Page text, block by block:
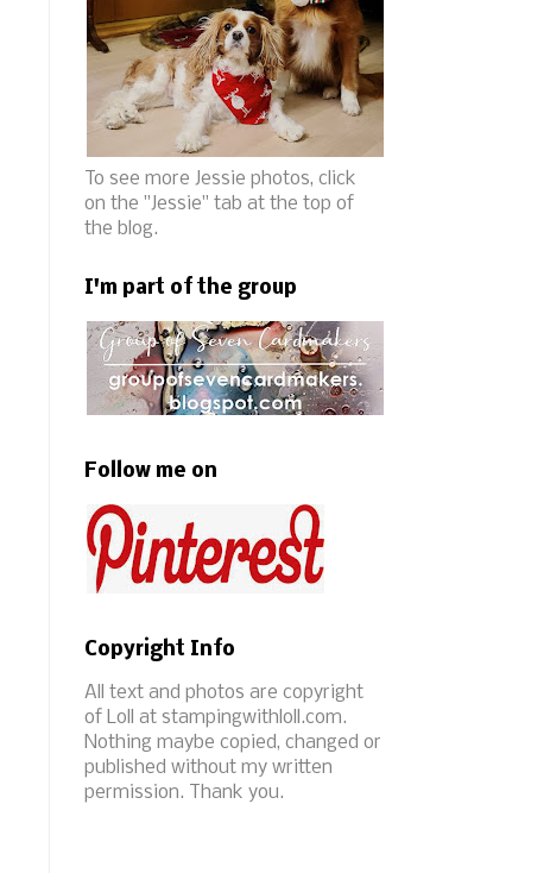
To see more Jessie photos, click
on the "Jessie" tab at the top of
the blog.
I'm part of the group
Follow me on
Copyright Info
All text and photos are copyright
of Loll at stampingwithloll.com.
Nothing maybe copied, changed or
published without my written
permission. Thank you.